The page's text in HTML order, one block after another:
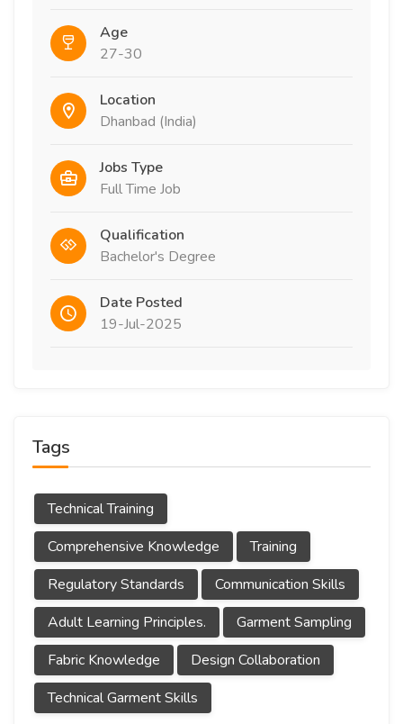
Age
27-30
Location
Dhanbad (India)
Jobs Type
Full Time Job
Qualification
Bachelor's Degree
Date Posted
19-Jul-2025
Tags
Technical Training
Comprehensive Knowledge
Training
Regulatory Standards
Communication Skills
Adult Learning Principles.
Garment Sampling
Fabric Knowledge
Design Collaboration
Technical Garment Skills